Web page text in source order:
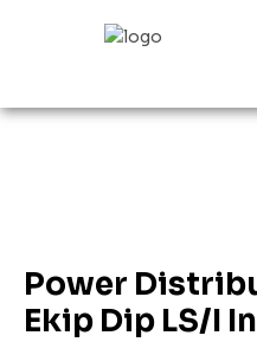
Power
Ekip Dip LS/I